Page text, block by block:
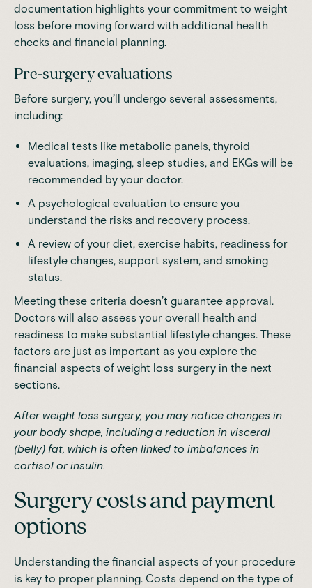
documentation highlights your commitment to weight
loss before moving forward with additional health
checks and financial planning.
Pre-surgery evaluations
Before surgery, you’ll undergo several assessments,
including:
Medical tests like metabolic panels, thyroid
evaluations, imaging, sleep studies, and EKGs will be
recommended by your doctor.
A psychological evaluation to ensure you
understand the risks and recovery process.
A review of your diet, exercise habits, readiness for
lifestyle changes, support system, and smoking
status.
Meeting these criteria doesn’t guarantee approval.
Doctors will also assess your overall health and
readiness to make substantial lifestyle changes. These
factors are just as important as you explore the
financial aspects of weight loss surgery in the next
sections.
After weight loss surgery, you may notice changes in
your body shape, including a reduction in visceral
(belly) fat, which is often linked to imbalances in
cortisol or insulin.
Surgery costs and payment
options
Understanding the financial aspects of your procedure
is key to proper planning. Costs depend on the type of